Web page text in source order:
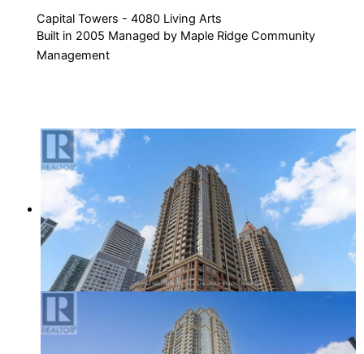
Capital Towers - 4080 Living Arts
Built in 2005 Managed by Maple Ridge Community
Management